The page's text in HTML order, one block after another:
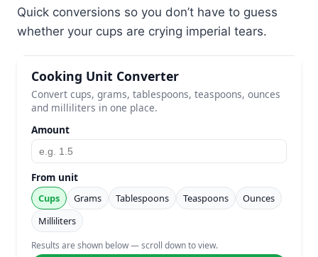
Quick conversions so you don’t have to guess
whether your cups are crying imperial tears.